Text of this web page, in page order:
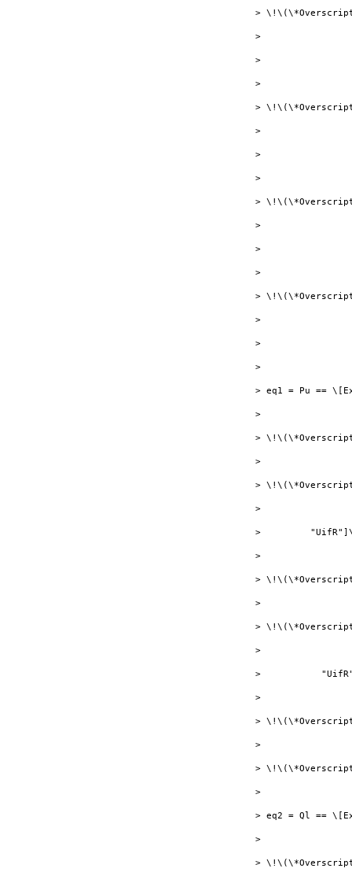
>
>
>
>
>
>
>
>
>
>
>
>
>
>
>
>
> eq1 = Pu ==
>
>
>
>
>
>         "UifR"]\)
>
>
>
>
>
>
>
>
>
>
>
> eq2 = Ql ==
>
>